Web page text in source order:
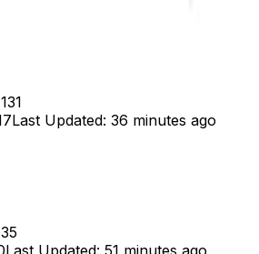
131
Last Updated: 36 minutes ago
35
Last Updated: 51 minutes ago